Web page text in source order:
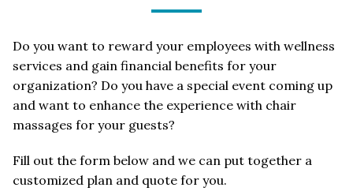
Do you want to reward your employees with wellness
services and gain financial benefits for your
organization? Do you have a special event coming up
and want to enhance the experience with chair
massages for your guests?
Fill out the form below and we can put together a
customized plan and quote for you.